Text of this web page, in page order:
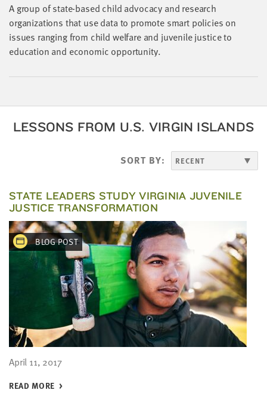
A group of state-based child advocacy and research
organizations that use data to promote smart policies on
issues ranging from child welfare and juvenile justice to
education and economic opportunity.
LESSONS FROM U.S. VIRGIN ISLANDS
SORT BY:
STATE LEADERS STUDY VIRGINIA JUVENILE
JUSTICE TRANSFORMATION
BLOG POST
April 11, 2017
READ MORE
about
relevant
new
resources.
EMAIL
ADDRESS
*
Please
enter a
valid
email
address